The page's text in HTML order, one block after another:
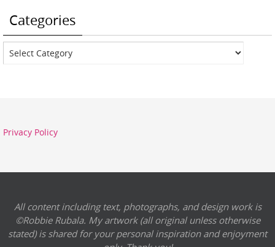
Categories
Categories
Privacy Policy
All content including text, photographs, and design work is
©Robbie Rubala. My artwork (all original unless otherwise
stated) is shared for your personal inspiration and enjoyment